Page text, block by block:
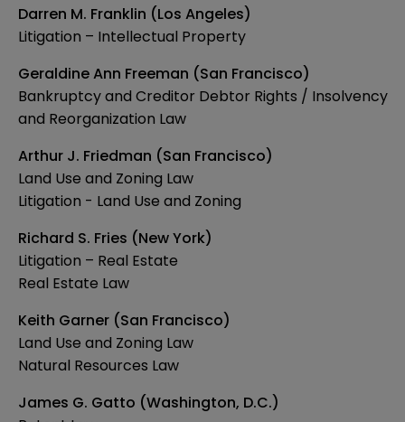
Darren M. Franklin (Los Angeles)
Litigation – Intellectual Property
Geraldine Ann Freeman (San Francisco)
Bankruptcy and Creditor Debtor Rights / Insolvency
and Reorganization Law
Arthur J. Friedman (San Francisco)
Land Use and Zoning Law
Litigation - Land Use and Zoning
Richard S. Fries (New York)
Litigation – Real Estate
Real Estate Law
Keith Garner (San Francisco)
Land Use and Zoning Law
Natural Resources Law
James G. Gatto (Washington, D.C.)